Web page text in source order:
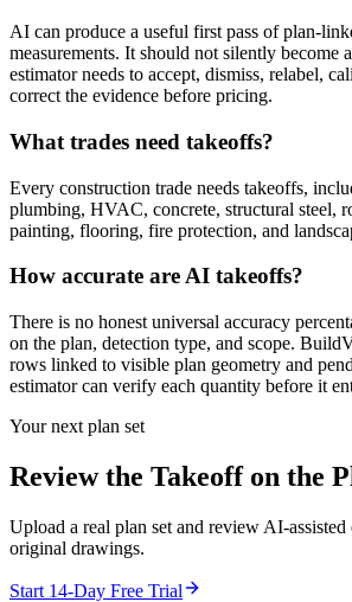
AI can produce a useful first pass of plan-
measurements. It should not silently become
estimator needs to accept, dismiss, relabel,
correct the evidence before pricing.
What trades need takeoffs?
Every construction trade needs takeoffs,
plumbing, HVAC, concrete, structural steel,
painting, flooring, fire protection, and
How accurate are AI takeoffs?
There is no honest universal accuracy
on the plan, detection type, and scope.
rows linked to visible plan geometry and
estimator can verify each quantity before it
Your next plan set
Review the Takeoff on the
Upload a real plan set and review AI-assisted
original drawings.
Start 14-Day Free Trial